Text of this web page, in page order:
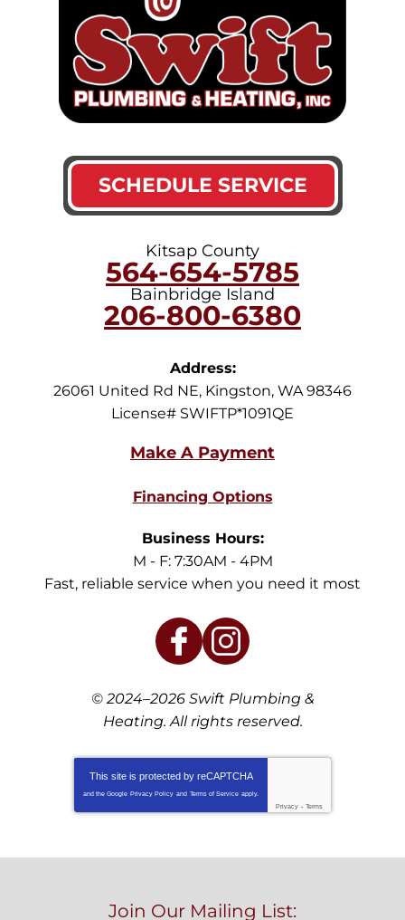
SCHEDULE SERVICE
Kitsap County
564-654-5785
Bainbridge Island
206-800-6380
Address:
26061 United Rd NE, Kingston, WA 98346
License# SWIFTP*1091QE
Financing Options
Business Hours:
M - F: 7:30AM - 4PM
Fast, reliable service when you need it most
© 2024–2026 Swift Plumbing &
Heating. All rights reserved.
This site is protected by reCAPTCHA
and the Google Privacy Policy and Terms of Service apply.
Privacy - Terms
Join Our Mailing List: